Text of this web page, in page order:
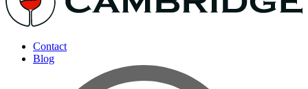
Contact
Blog